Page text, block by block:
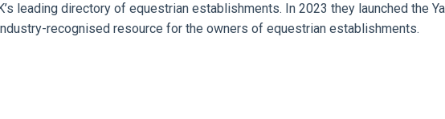
leading directory of equestrian establishments. In 2023 they launched the
recognised resource for the owners of equestrian establishments.